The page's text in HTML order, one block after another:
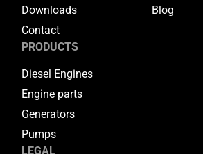
Downloads
Blog
Contact
PRODUCTS
Diesel Engines
Engine parts
Generators
Pumps
LEGAL